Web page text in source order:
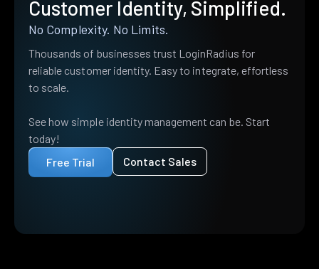
Customer Identity, Simplified.
No Complexity. No Limits.
Thousands of businesses trust LoginRadius for
reliable customer identity. Easy to integrate, effortless
to scale.
See how simple identity management can be. Start
today!
Free Trial
Contact Sales